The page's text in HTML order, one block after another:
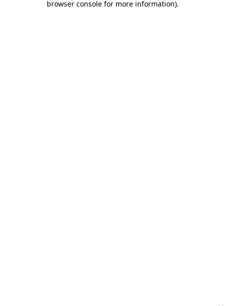
browser console for more information).